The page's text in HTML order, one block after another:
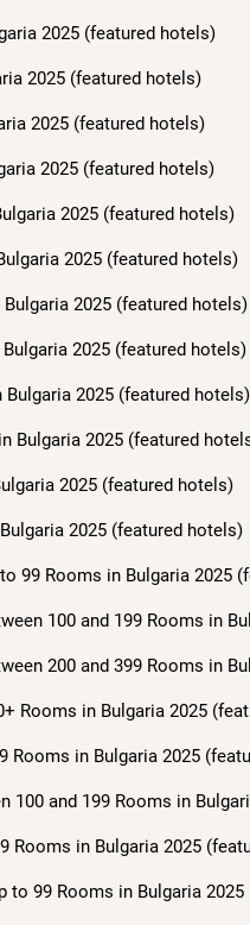
2025 (featured hotels)
2025 (featured hotels)
2025 (featured hotels)
2025 (featured hotels)
2025 (featured hotels)
2025 (featured hotels)
2025 (featured hotels)
2025 (featured hotels)
2025 (featured hotels)
Bulgaria 2025 (featured
2025 (featured hotels)
2025 (featured hotels)
99 Rooms in Bulgaria 2025
100 and 199 Rooms in
200 and 399 Rooms in
Rooms in Bulgaria 2025
Rooms in Bulgaria 2025
100 and 199 Rooms in
Rooms in Bulgaria 2025
to 99 Rooms in Bulgaria